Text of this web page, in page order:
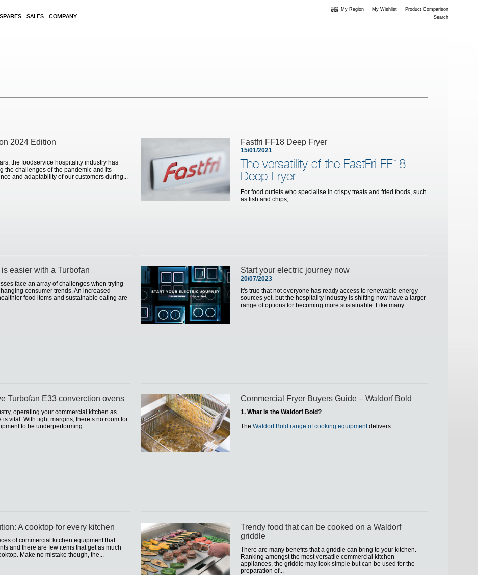
SALES COMPANY
My Region My Wishlist
Product Comparison
Search
2024 Edition
the foodservice hospitality industry has
the challenges of the pandemic and its
and adaptability of our customers during...
Fastfri FF18 Deep Fryer
15/01/2021
The versatility of the FastFri FF18
Deep Fryer
For food outlets who specialise in crispy treats and fried foods, such
as fish and chips,...
easier with a Turbofan
face an array of challenges when trying
consumer trends. An increased
food items and sustainable eating are
Start your electric journey now
20/07/2023
It's true that not everyone has ready access to renewable energy
sources yet, but the hospitality industry is shifting now have a larger
range of options for becoming more sustainable. Like many...
Turbofan E33 converction ovens
operating your commercial kitchen as
vital. With tight margins, there’s no room for
to be underperforming....
Commercial Fryer Buyers Guide – Waldorf Bold
1. What is the Waldorf Bold?
TheWaldorf Bold range of cooking equipmentdelivers...
A cooktop for every kitchen
of commercial kitchen equipment that
and there are few items that get as much
Make no mistake though, the...
Trendy food that can be cooked on a Waldorf
griddle
There are many benefits that a griddle can bring to your kitchen.
Ranking amongst the most versatile commercial kitchen
appliances, the griddle may look simple but can be used for the
preparation of...